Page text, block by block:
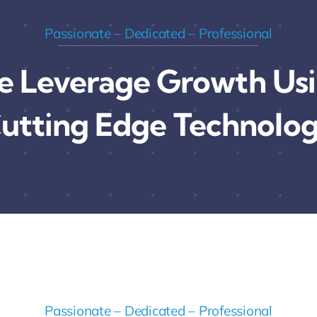
Passionate – Dedicated – Professional
Leverage Growth
Edge
Passionate – Dedicated – Professional